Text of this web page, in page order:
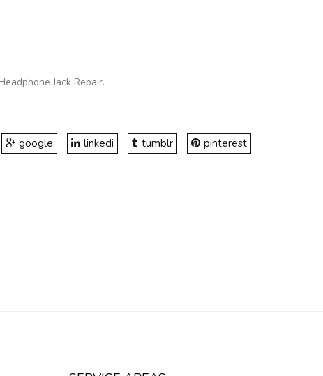
Jack Repair.
google linkedi tumblr pinterest